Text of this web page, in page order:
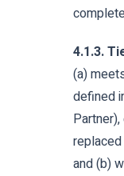
4.1.3.
(a)
defined
and (b)